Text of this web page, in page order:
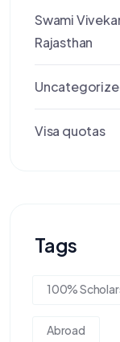
Swami
Rajasthan
Visa quotas
Tags
100%
Abroad